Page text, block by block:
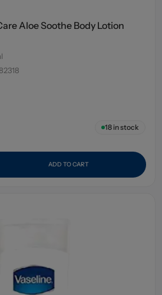
Aloe Soothe Body Lotion
18in stock
ADD TO CART